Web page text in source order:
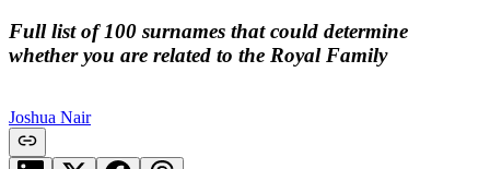
Full list of 100 surnames that could determine
whether you are related to the Royal Family
Joshua Nair